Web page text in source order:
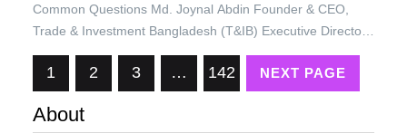
Common Questions Md. Joynal Abdin Founder & CEO,
Trade & Investment Bangladesh (T&IB) Executive Director,
Online Training Academy (OTA) Secretary General, Brazil
Bangladesh Chamber of Commerce & Industry (BBCCI)
Business consulting is a growing field that helps companies
solve problems, improve performance, and achieve goals.
1 2 3 … 142 NEXT PAGE
About